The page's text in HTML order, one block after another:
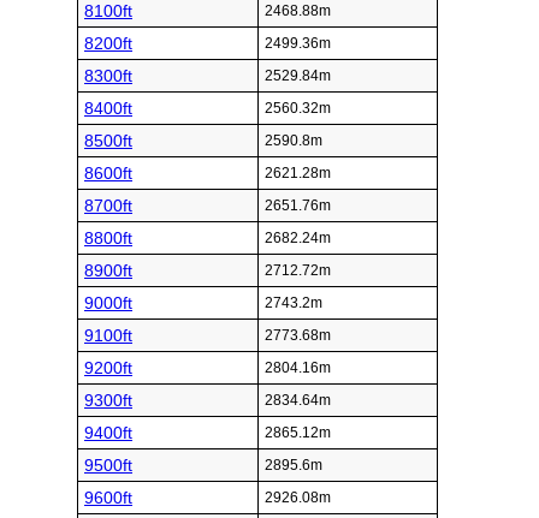
8100ft 2468.88m
8200ft 2499.36m
8300ft 2529.84m
8400ft 2560.32m
8500ft 2590.8m
8600ft 2621.28m
8700ft 2651.76m
8800ft 2682.24m
8900ft 2712.72m
9000ft 2743.2m
9100ft 2773.68m
9200ft 2804.16m
9300ft 2834.64m
9400ft 2865.12m
9500ft 2895.6m
9600ft 2926.08m